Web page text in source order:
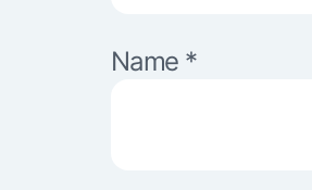
Name *